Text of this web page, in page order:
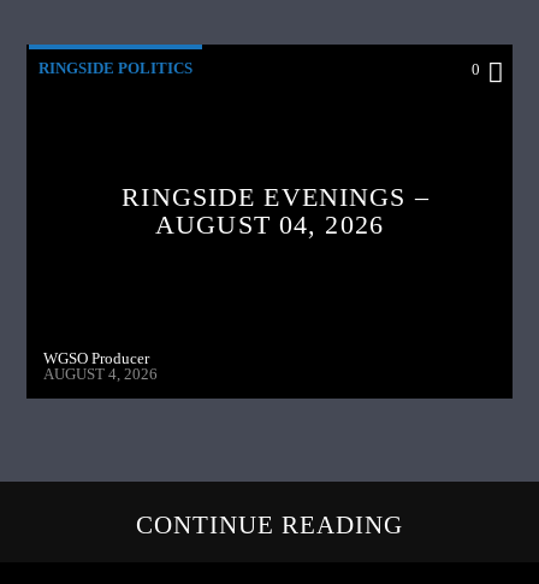
RINGSIDE POLITICS 0
RINGSIDE EVENINGS –
AUGUST 04, 2026
WGSO Producer
AUGUST 4, 2026
CONTINUE READING